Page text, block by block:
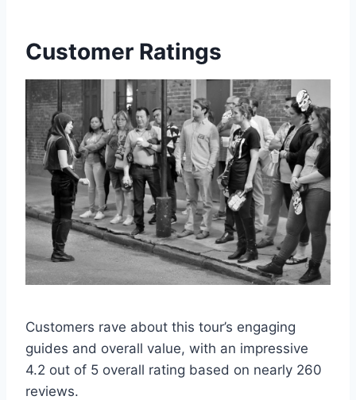
Customer Ratings
Customers rave about this tour’s engaging
guides and overall value, with an impressive
4.2 out of 5 overall rating based on nearly 260
reviews.